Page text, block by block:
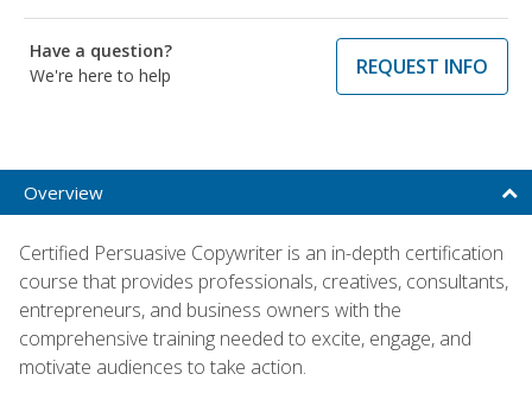
Have a question?
We're here to help
REQUEST INFO
Overview
Certified Persuasive Copywriter is an in-depth certification
course that provides professionals, creatives, consultants,
entrepreneurs, and business owners with the
comprehensive training needed to excite, engage, and
motivate audiences to take action.